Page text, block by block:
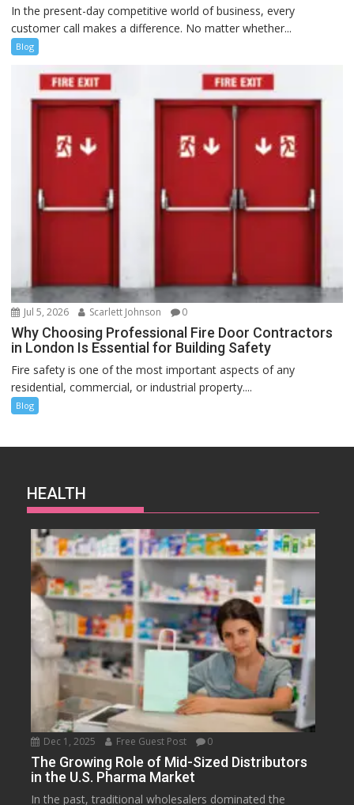
In the present-day competitive world of business, every
customer call makes a difference. No matter whether...
Blog
Jul 5, 2026 Scarlett Johnson 0
Why Choosing Professional Fire Door Contractors
in London Is Essential for Building Safety
Fire safety is one of the most important aspects of any
residential, commercial, or industrial property....
Blog
HEALTH
Dec 1, 2025 Free Guest Post 0
The Growing Role of Mid-Sized Distributors
in the U.S. Pharma Market
In the past, traditional wholesalers dominated the